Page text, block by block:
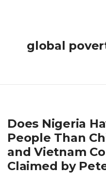
global
Does Nigeria
People Than
and Vietnam
Claimed by